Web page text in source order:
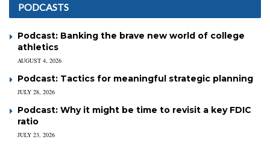
PODCASTS
Podcast: Banking the brave new world of college
athletics
AUGUST 4, 2026
Podcast: Tactics for meaningful strategic planning
JULY 28, 2026
Podcast: Why it might be time to revisit a key FDIC
ratio
JULY 23, 2026